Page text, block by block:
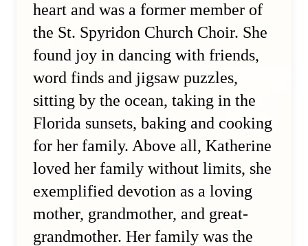
heart and was a former member of
the St. Spyridon Church Choir. She
found joy in dancing with friends,
word finds and jigsaw puzzles,
sitting by the ocean, taking in the
Florida sunsets, baking and cooking
for her family. Above all, Katherine
loved her family without limits, she
exemplified devotion as a loving
mother, grandmother, and great-
grandmother. Her family was the